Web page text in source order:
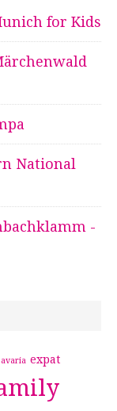
for Kids
National
-
expat